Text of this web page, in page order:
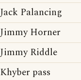
Jack Palancing
Jimmy Horner
Jimmy Riddle
Khyber pass